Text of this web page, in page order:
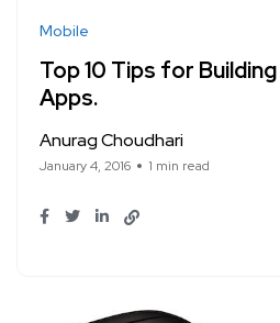
Mobile
Top 10 Tips for
Apps.
Anurag Choudhari
January 4, 2016 1 min read